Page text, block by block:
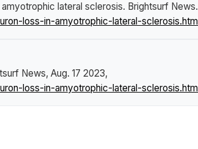
lateral sclerosis. Brightsurf News.
loss-in-amyotrophic-lateral-sclerosis.html
News, Aug. 17 2023,
loss-in-amyotrophic-lateral-sclerosis.html